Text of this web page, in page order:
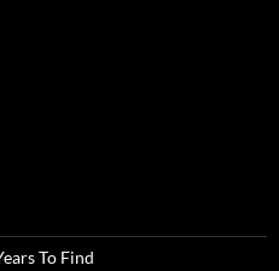
To Find